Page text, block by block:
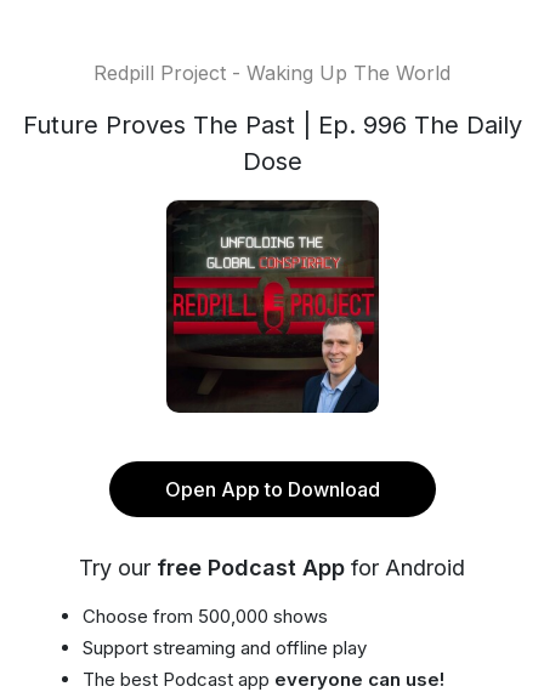
Redpill Project - Waking Up The World
Future Proves The Past | Ep. 996 The Daily
Dose
Open App to Download
Try our free Podcast App for Android
Choose from 500,000 shows
Support streaming and offline play
The best Podcast app everyone can use!